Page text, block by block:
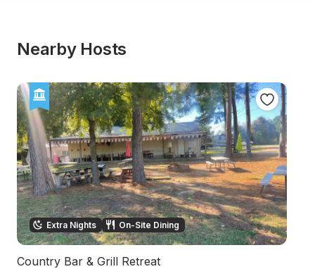
Nearby Hosts
Extra Nights On-Site Dining
Country Bar & Grill Retreat